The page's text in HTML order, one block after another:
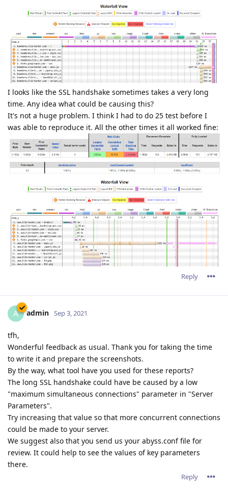
I looks like the SSL handshake sometimes takes a very long
time. Any idea what could be causing this?
It's not a huge problem. I think I had to do 25 test before I
was able to reproduce it. All the other times it all worked fine:
Reply
A admin Sep 3, 2021
tfh,
Wonderful feedback as usual. Thank you for taking the time
to write it and prepare the screenshots.
By the way, what tool have you used for these reports?
The long SSL handshake could have be caused by a low
"maximum simultaneous connections" parameter in "Server
Parameters".
Try increasing that value so that more concurrent connections
could be made to your server.
We suggest also that you send us your abyss.conf file for
review. It could help to see the values of key parameters
there.
Reply